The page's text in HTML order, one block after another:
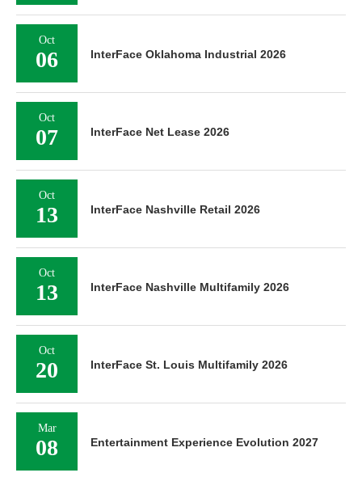
Oct
06 InterFace Oklahoma Industrial 2026
Oct
07 InterFace Net Lease 2026
Oct
13 InterFace Nashville Retail 2026
Oct
13 InterFace Nashville Multifamily 2026
Oct
20 InterFace St. Louis Multifamily 2026
Mar
08 Entertainment Experience Evolution 2027